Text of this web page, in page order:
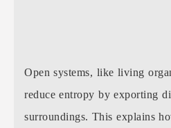
Open systems, like living
reduce entropy by exporting
surroundings. This explains